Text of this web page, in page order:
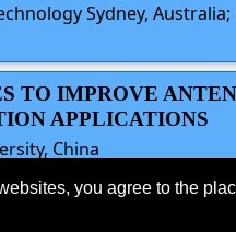
you agree to the
Sydney,
TO IMPROVE
APPLICATIONS
China
Last